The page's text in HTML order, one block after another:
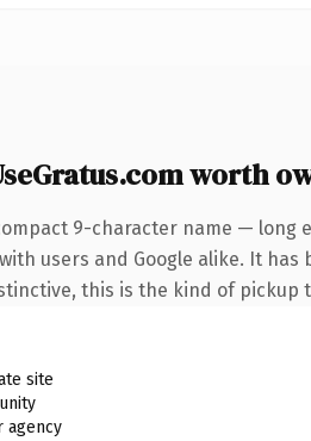
worth
9-character name — long
users and Google alike. It
this is the kind of
site
agency